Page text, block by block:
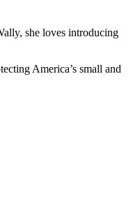
she loves introducing
America’s small and